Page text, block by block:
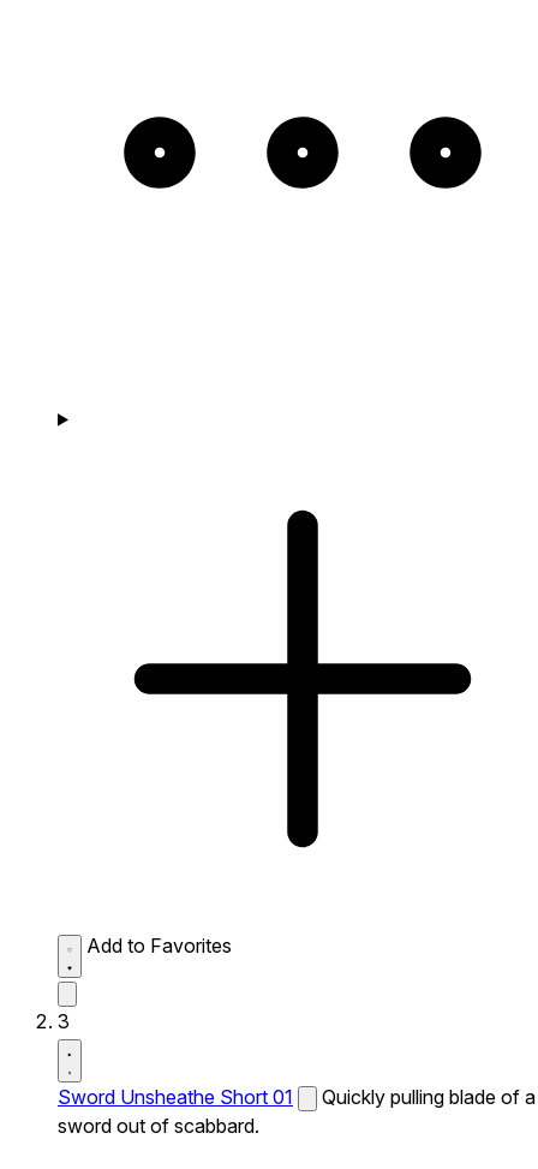
Add to Favorites
3
Sword Unsheathe Short 01
Quickly pulling blade of a
sword out of scabbard.